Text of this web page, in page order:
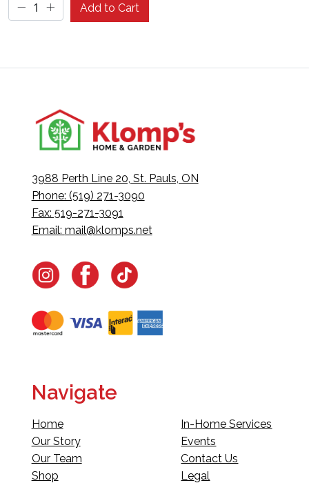
Add to Cart
3988 Perth Line 20, St. Pauls, ON
Phone: (519) 271-3090
Fax: 519-271-3091
Email: mail@klomps.net
Navigate
Home
Our Story
Our Team
Shop
In-Home Services
Events
Contact Us
Legal